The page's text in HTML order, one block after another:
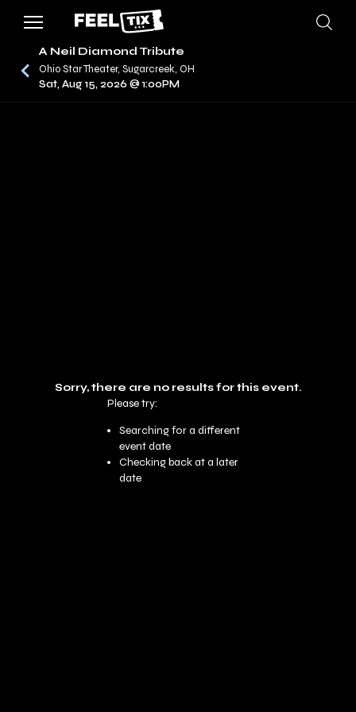
CONCERTS / A NEIL DIAMOND TRIBUTE
A Neil Diamond Tribute
Ohio Star Theater, Sugarcreek, OH
Sat, Aug 15, 2026 @ 1:00PM
Sorry, there are no results for this event.
Please try:
Searching for a different
event date
Checking back at a later
date